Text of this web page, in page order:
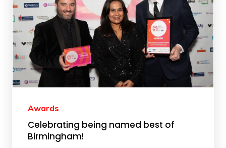
Awards
Celebrating being named best of
Birmingham!